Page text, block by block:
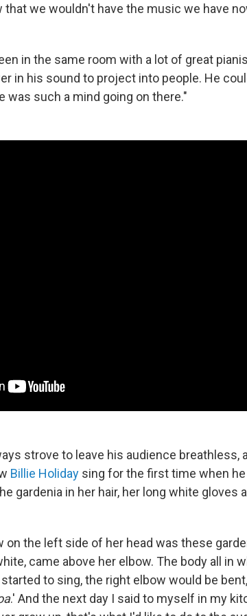
that we wouldn't have the music we have
in the same room with a lot of great
in his sound to project into people. He
was such a mind going on there."
strove to leave his audience breathless,
Billie Holiday sing for the first time when
gardenia in her hair, her long white gloves
on the left side of her head was these
came above her elbow. The body all in
to sing, the right elbow would be
.' And the next day I said to myself in my